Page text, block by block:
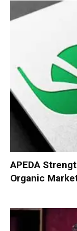
APEDA
Organic